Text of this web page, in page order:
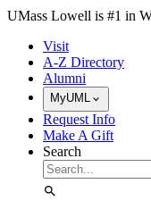
Skip to Main Content
UMass Lowell is #1 in
Visit
A-Z Directory
Alumni
MyUML
Request Info
Make A Gift
Search